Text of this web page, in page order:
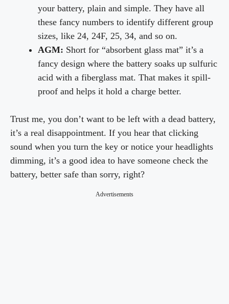
your battery, plain and simple. They have all
these fancy numbers to identify different group
sizes, like 24, 24F, 25, 34, and so on.
AGM: Short for “absorbent glass mat” it’s a
fancy design where the battery soaks up sulfuric
acid with a fiberglass mat. That makes it spill-
proof and helps it hold a charge better.
Trust me, you don’t want to be left with a dead battery,
it’s a real disappointment. If you hear that clicking
sound when you turn the key or notice your headlights
dimming, it’s a good idea to have someone check the
battery, better safe than sorry, right?
Advertisements